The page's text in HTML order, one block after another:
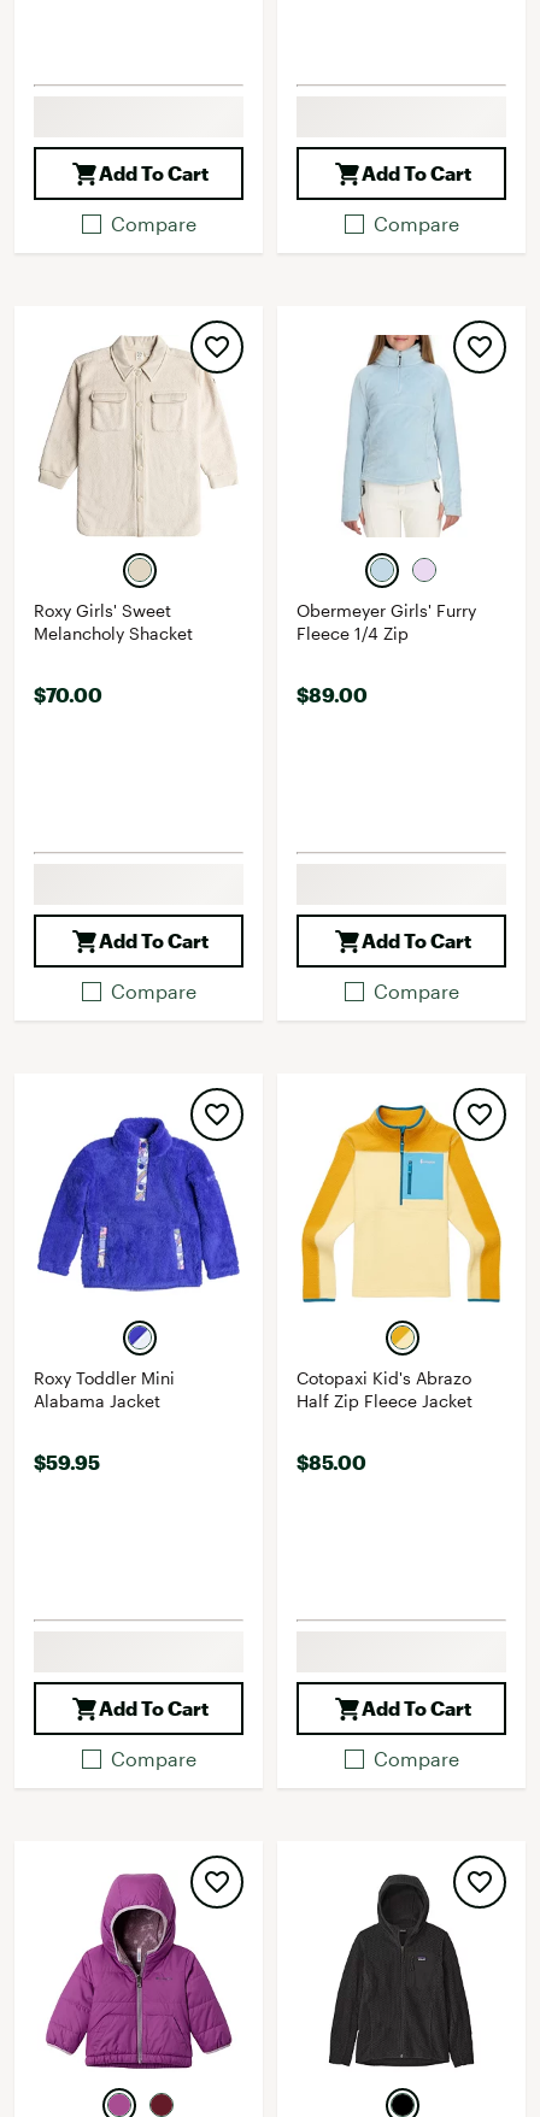
Add To Cart
Compare
Add To Cart
Compare
Roxy Girls' Sweet
Melancholy Shacket
$70.00
Add To Cart
Compare
Obermeyer Girls' Furry
Fleece 1/4 Zip
$89.00
Add To Cart
Compare
Roxy Toddler Mini
Alabama Jacket
$59.95
Add To Cart
Compare
Cotopaxi Kid's Abrazo
Half Zip Fleece Jacket
$85.00
Add To Cart
Compare